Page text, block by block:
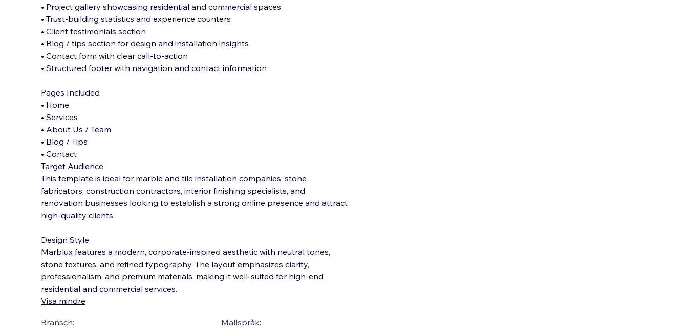
• Project gallery showcasing residential and commercial spaces
• Trust-building statistics and experience counters
• Client testimonials section
• Blog / tips section for design and installation insights
• Contact form with clear call-to-action
• Structured footer with navigation and contact information
Pages Included
• Home
• Services
• About Us / Team
• Blog / Tips
• Contact
Target Audience
This template is ideal for marble and tile installation companies, stone
fabricators, construction contractors, interior finishing specialists, and
renovation businesses looking to establish a strong online presence and attract
high-quality clients.
Design Style
Marblux features a modern, corporate-inspired aesthetic with neutral tones,
stone textures, and refined typography. The layout emphasizes clarity,
professionalism, and premium materials, making it well-suited for high-end
residential and commercial services.
Visa mindre
Bransch:
Mallspråk: